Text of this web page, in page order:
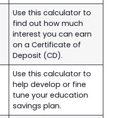
Use this calculator to
find out how much
interest you can earn
on a Certificate of
Deposit (CD).
Use this calculator to
help develop or fine
tune your education
savings plan.